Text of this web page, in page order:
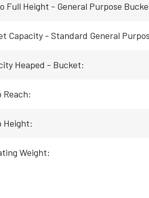
Full Height - General Purpose
Capacity - Standard General
Heaped - Bucket:
Reach:
Height:
Weight: